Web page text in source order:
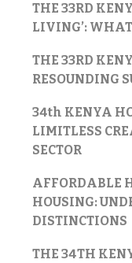
THE 33RD
LIVING’:
THE 33RD
RESOUNDING
34th KENYA
LIMITLESS
SECTOR
AFFORDABLE
HOUSING:
DISTINCTIONS
THE 34TH